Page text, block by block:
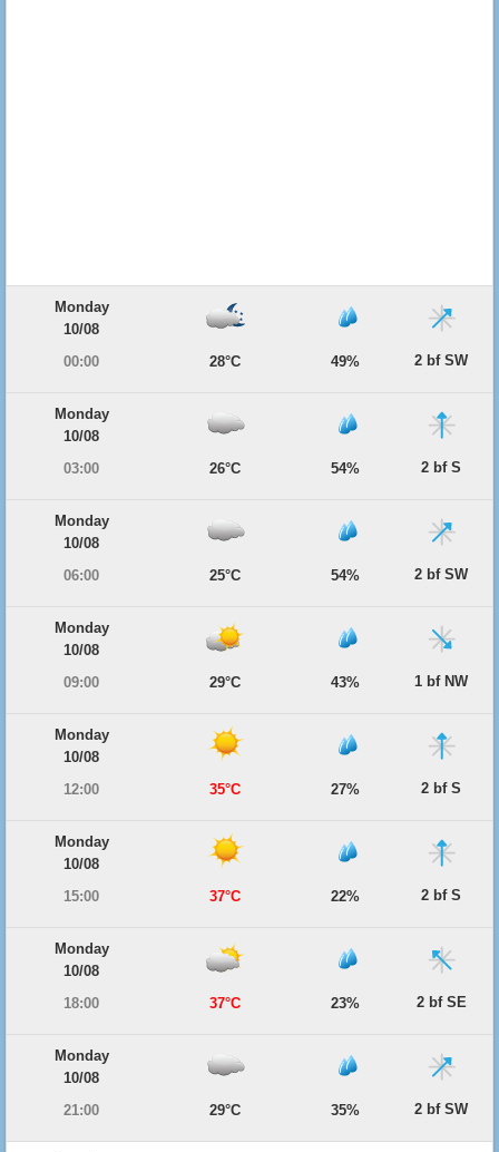
Monday
10/08
00:00
28°C 49% 2 bf SW
Monday
10/08
03:00
26°C 54% 2 bf S
Monday
10/08
06:00
25°C 54% 2 bf SW
Monday
10/08
09:00
29°C 43% 1 bf NW
Monday
10/08
12:00
35°C 27% 2 bf S
Monday
10/08
15:00
37°C 22% 2 bf S
Monday
10/08
18:00
37°C 23% 2 bf SE
Monday
10/08
21:00
29°C 35% 2 bf SW